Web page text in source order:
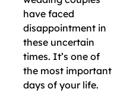
have faced
disappointment in
these uncertain
times. It’s one of
the most important
days of your life.